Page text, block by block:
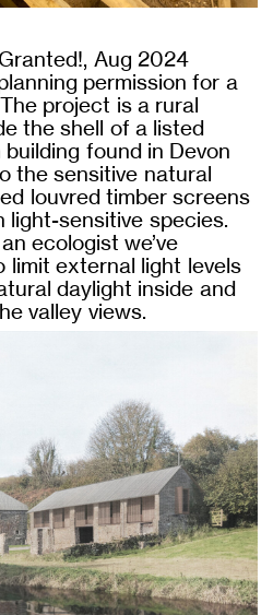
Aug 2024
permission for a
project is a rural
the shell of a listed
found in Devon
the sensitive natural
louvred timber screens
light-sensitive species.
ecologist we’ve
limit external light levels
daylight inside and
valley views.